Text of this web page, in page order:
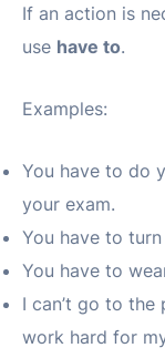
If an action is
use have to.
Examples:
You have to do
your exam.
You have to
You have to
I can’t go to
work hard for